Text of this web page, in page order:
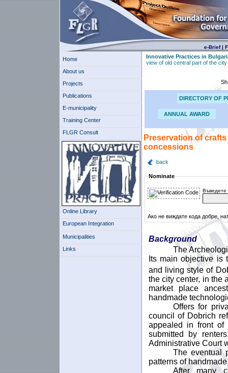
e-Brief|
Home
About us
Projects
Publications
E-municipality
Training Center
FLGR Consult
Online Library
European Integration
Municipalities
Links
Innovative Practices in
view of old central part of the
DIRECTORY OF
ANNUAL AWARD
Preservation of
concessions
back
Nominate
Въведете
Ако не виждате кода добре,
Background
The
Its main objective is
and living style of
the city center, in the
market place
handmade
Offers for
council of Dobrich
appealed in front of
submitted by
Administrative Court
The eventual
patterns of
After many